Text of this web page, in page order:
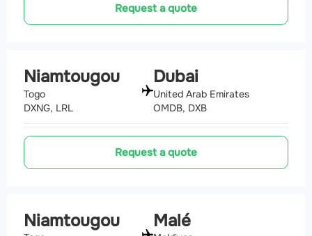
Request a quote
Niamtougou
Togo
DXNG, LRL
Dubai
United Arab Emirates
OMDB, DXB
Request a quote
Niamtougou Malé